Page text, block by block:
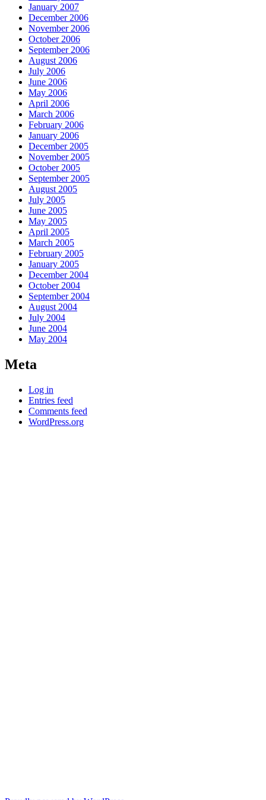
January 2007
December 2006
November 2006
October 2006
September 2006
August 2006
July 2006
June 2006
May 2006
April 2006
March 2006
February 2006
January 2006
December 2005
November 2005
October 2005
September 2005
August 2005
July 2005
June 2005
May 2005
April 2005
March 2005
February 2005
January 2005
December 2004
October 2004
September 2004
August 2004
July 2004
June 2004
May 2004
Meta
Log in
Entries feed
Comments feed
WordPress.org